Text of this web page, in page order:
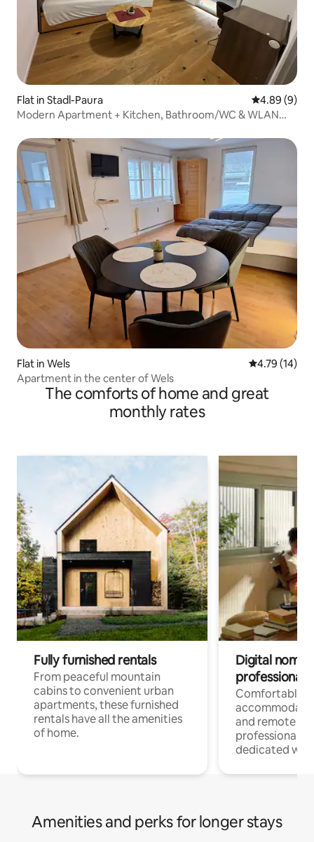
Flat in Stadl-Paura 4.89 out of
4.89 (9)
Modern Apartment + Kitchen, Bathroom/WC & WLAN
Flat in Wels 4.79 out of 5
4.79 (14)
Apartment in the center of Wels
The comforts of home and great
monthly rates
Fully furnished rentals
From peaceful mountain
cabins to convenient urban
apartments, these furnished
rentals have all the amenities
of home.
Digital
professionals
Comfortable
and remote
professionals
dedicated
Amenities and perks for longer stays